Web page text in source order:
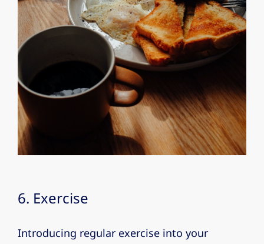
6. Exercise
Introducing regular exercise into your